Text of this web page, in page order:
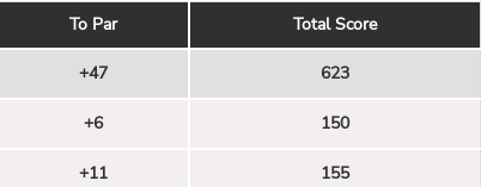
To Par Total Score
+47 623
+6 150
+11 155